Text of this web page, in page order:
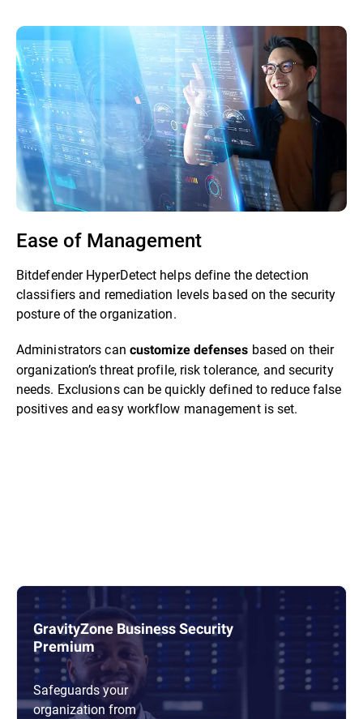
Ease of Management
Bitdefender HyperDetect helps define the detection
classifiers and remediation levels based on the security
posture of the organization.
Administrators can customize defenses based on their
organization’s threat profile, risk tolerance, and security
needs. Exclusions can be quickly defined to reduce false
positives and easy workflow management is set.
GravityZone Business Security
Premium
Safeguards your
organization from